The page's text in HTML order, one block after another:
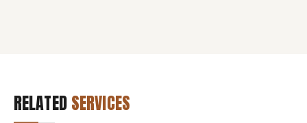
RELATEDSERVICES